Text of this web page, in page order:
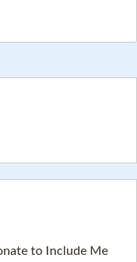
to Include Me